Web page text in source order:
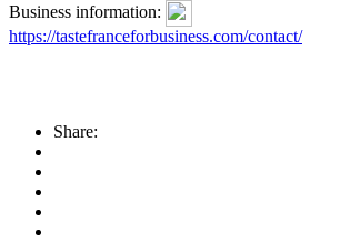
Business information:
https://tastefranceforbusiness.com/contact/
Share: